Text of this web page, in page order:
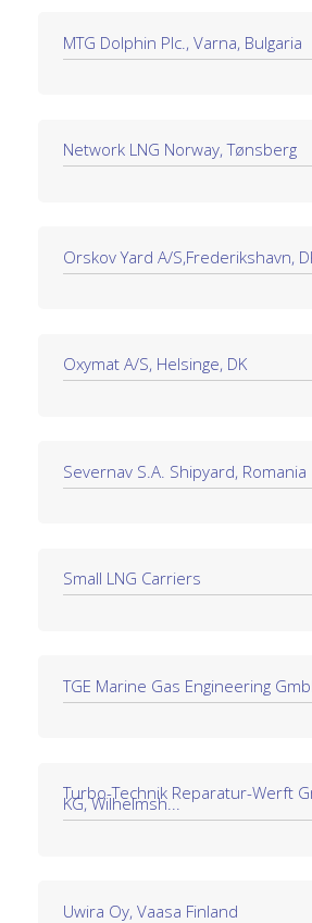
MTG Dolphin Plc., Varna, Bulgaria
Network LNG Norway, Tønsberg
Orskov Yard A/S,Frederikshavn,
Oxymat A/S, Helsinge, DK
Severnav S.A. Shipyard, Romania
Small LNG Carriers
TGE Marine Gas Engineering
Turbo-Technik Reparatur-Werft
KG, Wilhelmsh...
Uwira Oy, Vaasa Finland